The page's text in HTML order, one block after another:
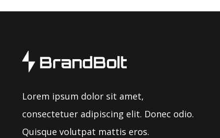
Lorem ipsum dolor sit amet,
consectetuer adipiscing elit. Donec odio.
Quisque volutpat mattis eros.